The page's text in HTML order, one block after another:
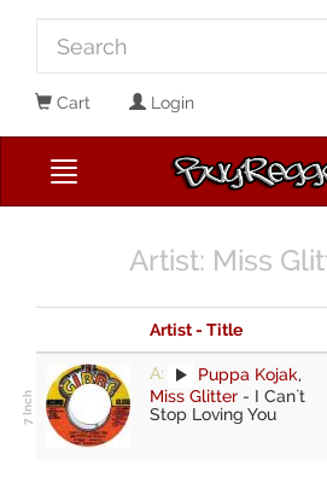
Cart Login
Artist: Miss
Artist - Title
A: Puppa Kojak,
Miss Glitter - I Can`t
Stop Loving You